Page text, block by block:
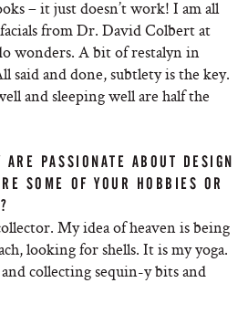
– it just doesn’t work! I am all
from Dr. David Colbert at
wonders. A bit of restalyn in
said and done, subtlety is the key.
and sleeping well are half the
PASSIONATE ABOUT DESIGN
SOME OF YOUR HOBBIES OR
My idea of heaven is being
looking for shells. It is my yoga.
collecting sequin-y bits and